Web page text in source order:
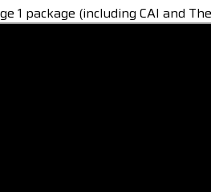
1 package (including CAI and